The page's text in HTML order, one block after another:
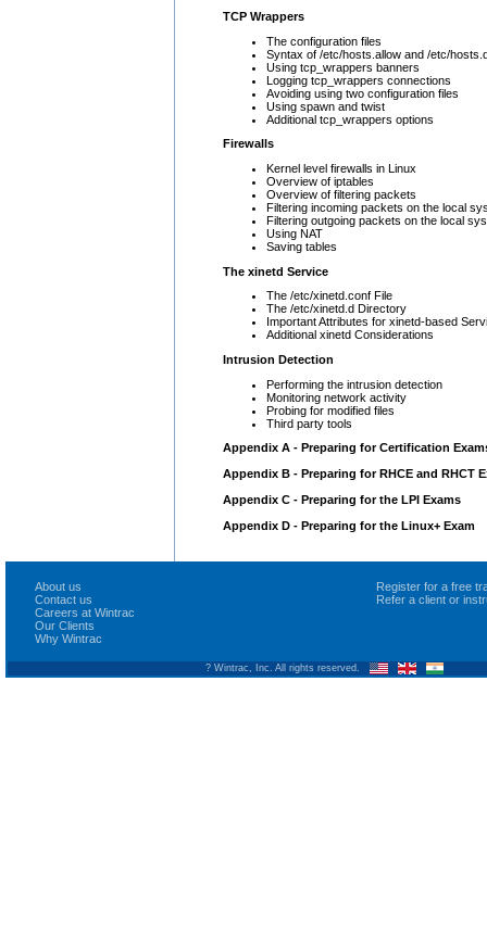
TCP Wrappers
The configuration files
Syntax of /etc/hosts.allow and /etc/
Using tcp_wrappers banners
Logging tcp_wrappers connections
Avoiding using two configuration files
Using spawn and twist
Additional tcp_wrappers options
Firewalls
Kernel level firewalls in Linux
Overview of iptables
Overview of filtering packets
Filtering incoming packets on the local
Filtering outgoing packets on the local
Using NAT
Saving tables
The xinetd Service
The /etc/xinetd.conf File
The /etc/xinetd.d Directory
Important Attributes for xinetd-based
Additional xinetd Considerations
Intrusion Detection
Performing the intrusion detection
Monitoring network activity
Probing for modified files
Third party tools
Appendix A - Preparing for Certification
Appendix B - Preparing for RHCE and RHCT
Appendix C - Preparing for the LPI Exams
Appendix D - Preparing for the Linux+ Exam
About us
Contact us
Careers at Wintrac
Our Clients
Why Wintrac
Register for a free
Refer a client or
? Wintrac, Inc. All rights reserved.